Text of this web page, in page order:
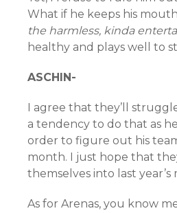
What if he keeps his
the harmless, kinda
healthy and plays well to
ASCHIN-
I agree that they’ll
a tendency to do that as
order to figure out his
month. I just hope that
themselves into last year’s
As for Arenas, you know